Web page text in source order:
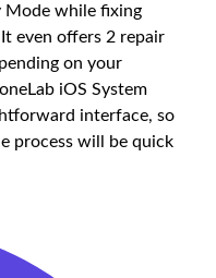
Mode while fixing
even offers 2 repair
on your
iOS System
interface, so
process will be quick